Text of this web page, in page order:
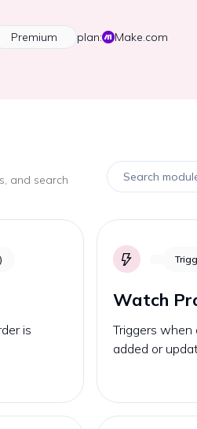
Premium plan: Make.com
and search
is
Watch
Triggers
added or